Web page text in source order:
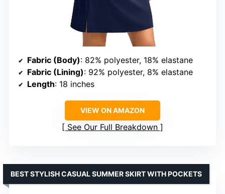
Fabric (Body): 82% polyester, 18% elastane
Fabric (Lining): 92% polyester, 8% elastane
Length: 18 inches
VIEW ON AMAZON
See Our Full Breakdown
BEST STYLISH CASUAL SUMMER SKIRT WITH POCKETS